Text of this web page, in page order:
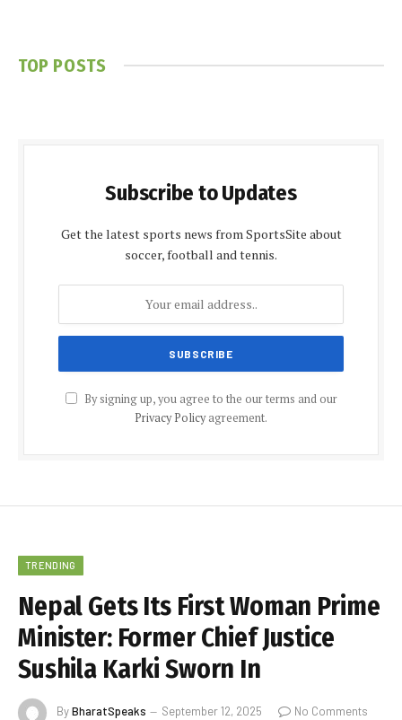
TOP POSTS
Subscribe to Updates
Get the latest sports news from SportsSite about
soccer, football and tennis.
By signing up, you agree to the our terms and our
Privacy Policyagreement.
TRENDING
Nepal Gets Its First Woman Prime
Minister: Former Chief Justice
Sushila Karki Sworn In
ByBharatSpeaks September 12, 2025
No Comments